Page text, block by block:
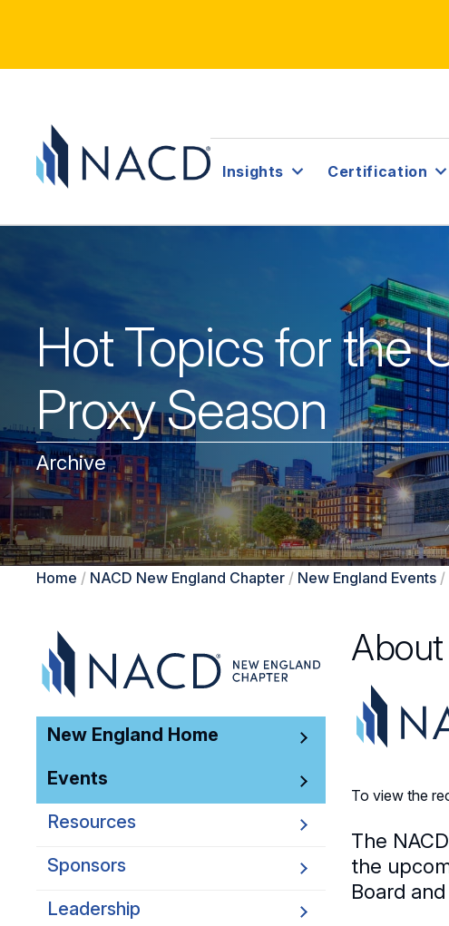
Insights Certification
Hot Topics for the
Proxy Season
Archive
Home / NACD New England Chapter / New England Events /
New England Home
Events
Resources
Sponsors
Leadership
To view the
The
the
Board